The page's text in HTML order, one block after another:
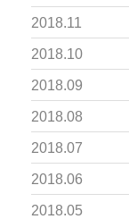
2018.11
2018.10
2018.09
2018.08
2018.07
2018.06
2018.05